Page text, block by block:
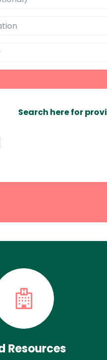
Search here for
Resources